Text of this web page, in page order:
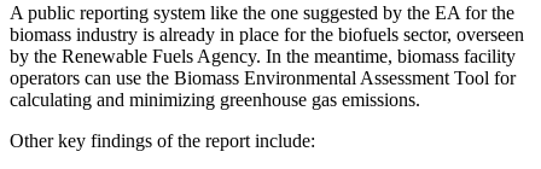
A public reporting system like the one suggested by the EA for the
biomass industry is already in place for the biofuels sector, overseen
by the Renewable Fuels Agency. In the meantime, biomass facility
operators can use the Biomass Environmental Assessment Tool for
calculating and minimizing greenhouse gas emissions.
Other key findings of the report include: